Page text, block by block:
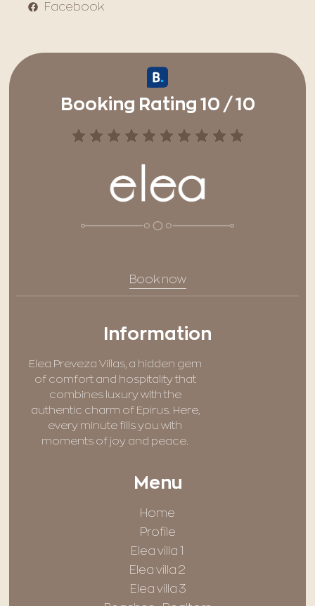
Facebook
Booking Rating 10 / 10
Book now
Information
Elea Preveza Villas, a hidden gem
of comfort and hospitality that
combines luxury with the
authentic charm of Epirus. Here,
every minute fills you with
moments of joy and peace.
Menu
Home
Profile
Elea villa 1
Elea villa 2
Elea villa 3